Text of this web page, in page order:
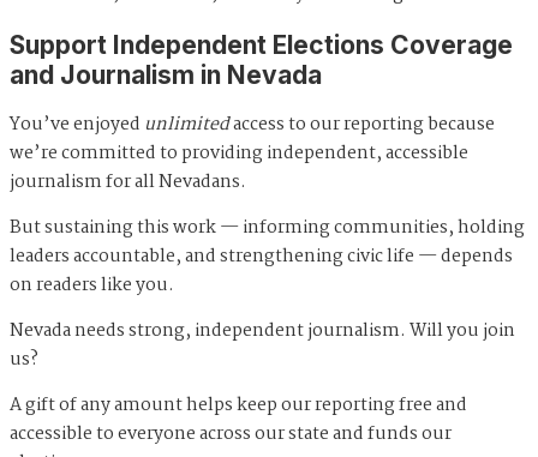
Support Independent Elections Coverage
and Journalism in Nevada
You’ve enjoyed unlimitedaccess to our reporting because
we’re committed to providing independent, accessible
journalism for all Nevadans.
But sustaining this work — informing communities, holding
leaders accountable, and strengthening civic life — depends
on readers like you.
Nevada needs strong, independent journalism. Will you join
us?
A gift of any amount helps keep our reporting free and
accessible to everyone across our state and funds our